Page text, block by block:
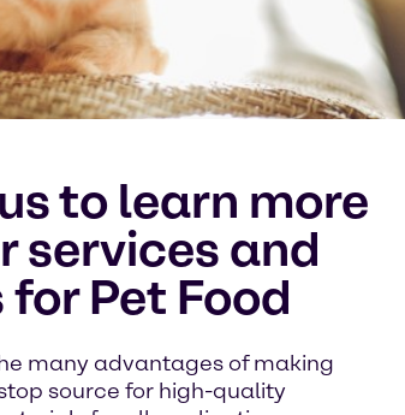
to learn more
services and
Pet Food
many advantages of making
source for high-quality